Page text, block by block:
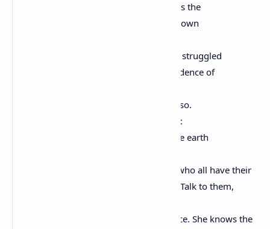
Remember the sun’s birth at dawn, that is the
strongest point of time. Remember sundown
Remember your birth, how your mother struggled
to give you form and breath. You are evidence of
Remember your father. He is your life, also.
Remember the earth whose skin you are:
red earth, black earth, yellow earth, white earth
Remember the plants, trees, animal life who all have their
tribes, their families, their histories, too. Talk to them,
Remember the wind. Remember her voice. She knows the